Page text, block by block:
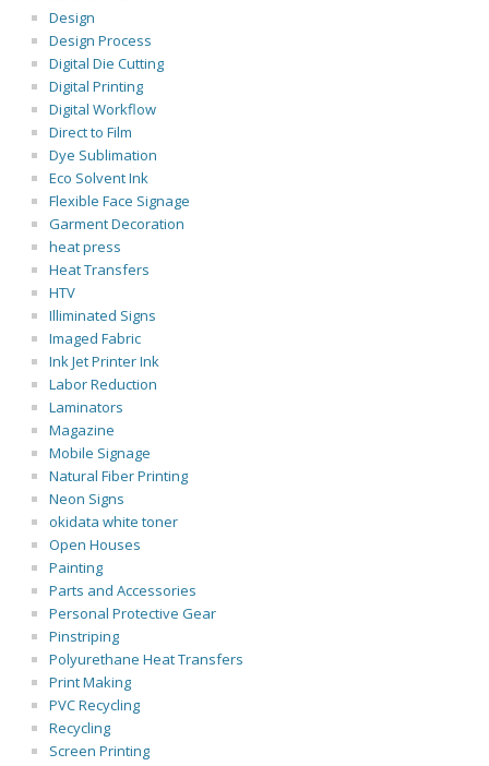
Design
Design Process
Digital Die Cutting
Digital Printing
Digital Workflow
Direct to Film
Dye Sublimation
Eco Solvent Ink
Flexible Face Signage
Garment Decoration
heat press
Heat Transfers
HTV
Illiminated Signs
Imaged Fabric
Ink Jet Printer Ink
Labor Reduction
Laminators
Magazine
Mobile Signage
Natural Fiber Printing
Neon Signs
okidata white toner
Open Houses
Painting
Parts and Accessories
Personal Protective Gear
Pinstriping
Polyurethane Heat Transfers
Print Making
PVC Recycling
Recycling
Screen Printing